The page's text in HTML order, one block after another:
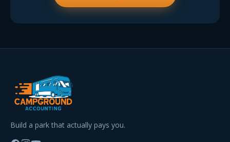
Build a park that actually pays you.